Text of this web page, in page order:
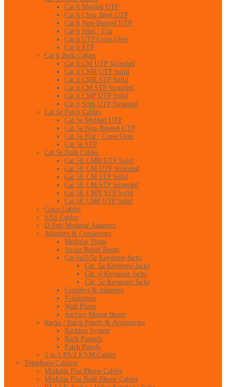
Cat 6 Molded UTP
Cat 6 Clear Boot UTP
Cat 6 Non-Booted UTP
Cat 6 Slim / Flat
Cat 6 UTP Cross Over
Cat 6 STP
Cat 6 Bulk Cables
Cat 6 CM UTP Stranded
Cat 6 CMR UTP Solid
Cat 6 CMR STP Solid
Cat 6 CM STP Stranded
Cat 6 CMP UTP Solid
Cat 6 Slim UTP Stranded
Cat 5e Patch Cables
Cat 5e Molded UTP
Cat 5e Non-Booted UTP
Cat 5e Flat / Cross Over
Cat 5e STP
Cat 5e Bulk Cables
Cat 5E CMR UTP Solid
Cat 5E CM UTP Stranded
Cat 5E CM STP Solid
Cat 5E CM STP Stranded
Cat 5E CMX STP Solid
Cat 5E CMP UTP Solid
Cisco Cables
SAS Cables
D-Sub Modular Adapters
Adapters & Connectors
Modular Plugs
Strain Relief Boots
Cat 6a/6/5e Keystone Jacks
Cat. 6a Keystone Jacks
Cat. 6 Keystone Jacks
Cat. 5e Keystone Jacks
Couplers & Adapters
T-Adapters
Wall Plates
Surface Mount Boxes
Racks / Patch Panels & Accessories
Racking System
Rack Pannels
Patch Panels
3 in 1 PS/2 KVM Cables
Telephone Cabling
Modular Flat Phone Cables
Modular Flat Bulk Phone Cables